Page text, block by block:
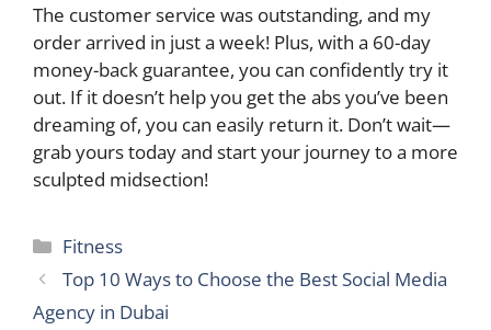
The customer service was outstanding, and my
order arrived in just a week! Plus, with a 60-day
money-back guarantee, you can confidently try it
out. If it doesn’t help you get the abs you’ve been
dreaming of, you can easily return it. Don’t wait—
grab yours today and start your journey to a more
sculpted midsection!
Categories
Fitness
Top 10 Ways to Choose the Best Social Media
Agency in Dubai